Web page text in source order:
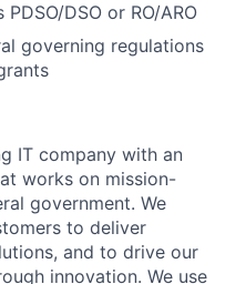
DSO or RO/ARO
governing regulations
IT company with an
works on mission-
government. We
to deliver
and to drive our
innovation. We use